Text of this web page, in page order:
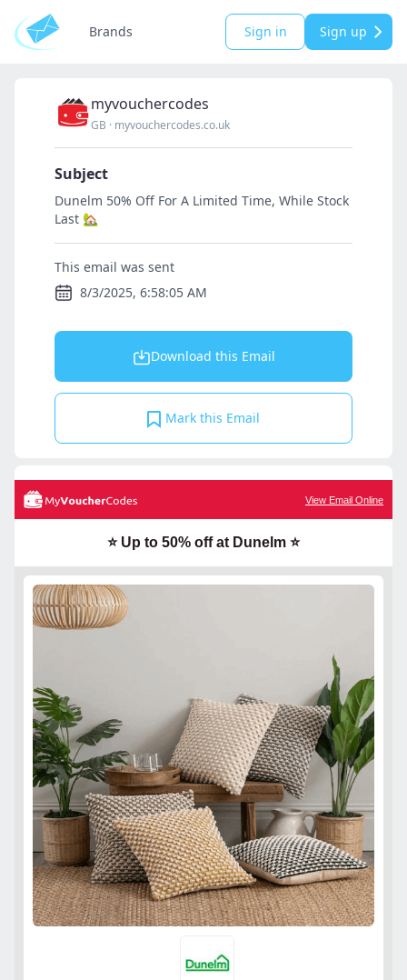
Brands Sign in Sign up
myvouchercodes
GB · myvouchercodes.co.uk
Subject
Dunelm 50% Off For A Limited Time, While Stock
Last 🏡
This email was sent
8/3/2025, 6:58:05 AM
Download this Email
Mark this Email